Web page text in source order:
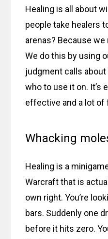
Healing is all about
people take healers
arenas? Because
We do this by using
judgment calls
who to use it on. It’s
effective and a lot of
Whacking
Healing is a
Warcraft that is
own right. You’re
bars. Suddenly one
before it hits zero.